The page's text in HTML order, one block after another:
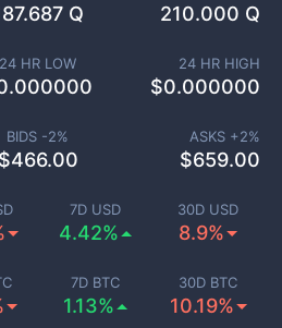
7D USD
4.42%
30D USD
8.9%
7D BTC
1.13%
30D BTC
10.19%
Q 210.000 Q
24 HR LOW 24 HR HIGH
$0.000000
BIDS -2%
$466.00
ASKS +2%
$659.00